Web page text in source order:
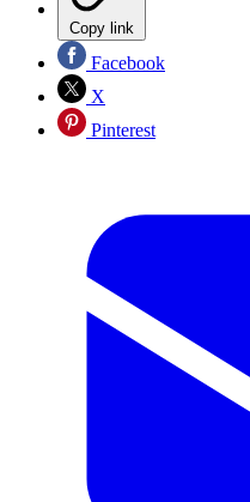
Copy link
Facebook
X
Pinterest